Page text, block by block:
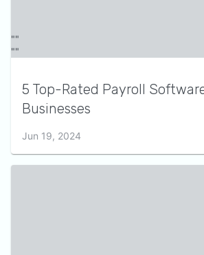
5 Top-Rated Payroll
Businesses
Jun 19, 2024